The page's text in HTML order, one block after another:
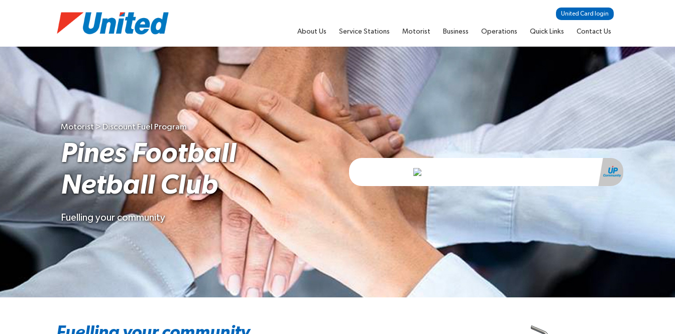
United Card login
About Us Service Stations Motorist Business Operations Quick Links Contact Us
Motorist > Discount Fuel Program
Pines Football
Netball Club
Fuelling your community